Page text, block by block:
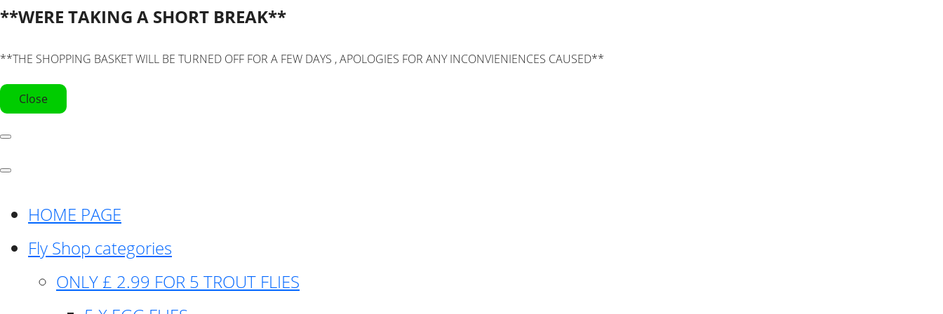
**WERE TAKING A SHORT BREAK**
**THE SHOPPING BASKET WILL BE TURNED OFF FOR A FEW DAYS , APOLOGIES FOR ANY INCONVIENIENCES CAUSED**
Close
HOME PAGE
Fly Shop categories
ONLY £ 2.99 FOR 5 TROUT FLIES